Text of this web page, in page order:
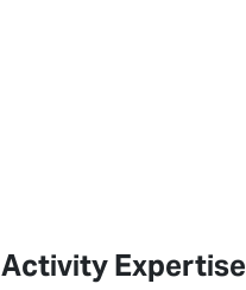
Activity Expertise